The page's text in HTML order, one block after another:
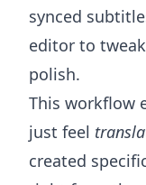
synced
editor to
polish.
This workflow
just feel
created